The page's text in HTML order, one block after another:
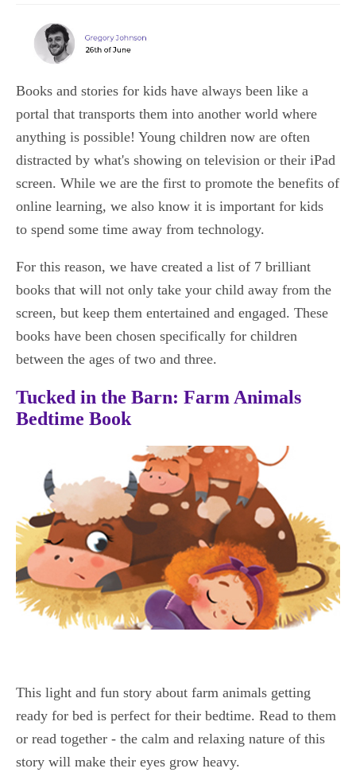
Books and stories for kids have always been like a
portal that transports them into another world where
anything is possible! Young children now are often
distracted by what's showing on television or their iPad
screen. While we are the first to promote the benefits of
online learning, we also know it is important for kids
to spend some time away from technology.
For this reason, we have created a list of 7 brilliant
books that will not only take your child away from the
screen, but keep them entertained and engaged. These
books have been chosen specifically for children
between the ages of two and three.
Tucked in the Barn: Farm Animals
Bedtime Book
This light and fun story about farm animals getting
ready for bed is perfect for their bedtime. Read to them
or read together - the calm and relaxing nature of this
story will make their eyes grow heavy.